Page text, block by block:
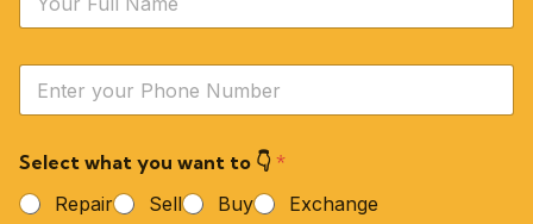
m
Y
u
P
h
o
Select what you want to 👇 *
Repair
Sell Buy Exchange